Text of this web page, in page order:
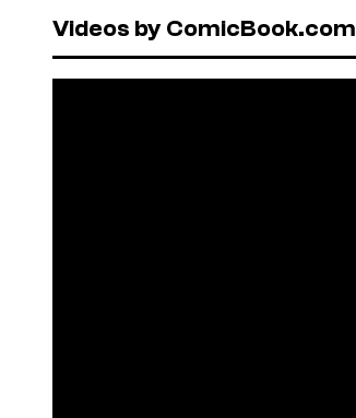
Videos by ComicBook.com